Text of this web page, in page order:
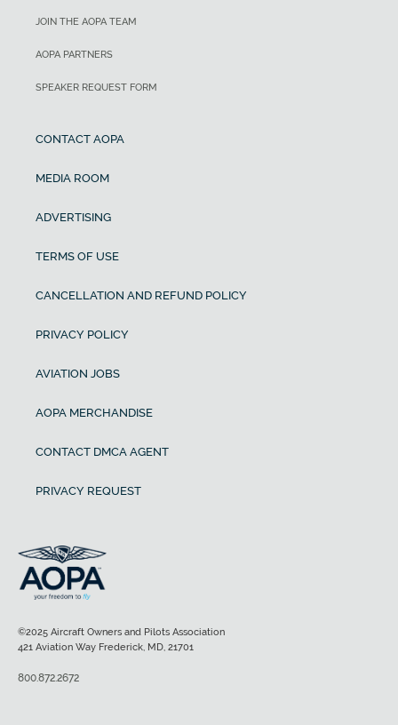
JOIN THE AOPA TEAM
AOPA PARTNERS
SPEAKER REQUEST FORM
CONTACT AOPA
MEDIA ROOM
ADVERTISING
TERMS OF USE
CANCELLATION AND REFUND POLICY
PRIVACY POLICY
AVIATION JOBS
AOPA MERCHANDISE
CONTACT DMCA AGENT
PRIVACY REQUEST
©2025 Aircraft Owners and Pilots Association
421 Aviation Way Frederick, MD, 21701
800.872.2672